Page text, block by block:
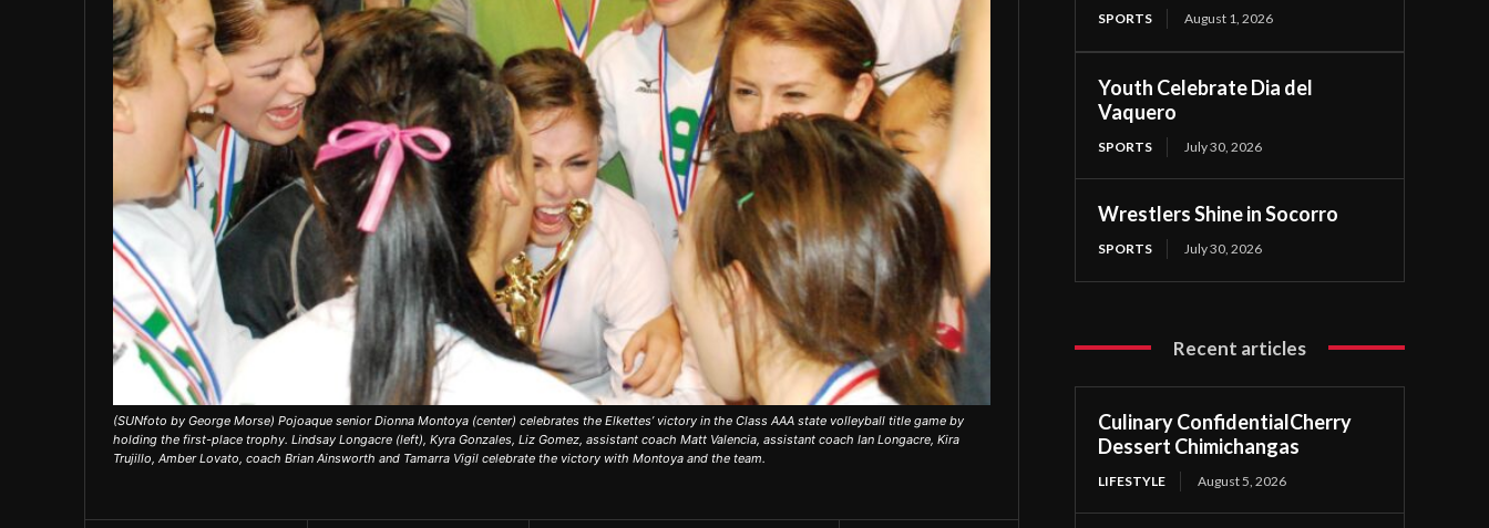
(SUNfoto by George Morse) Pojoaque senior Dionna Montoya (center) celebrates the Elkettes’ victory in the Class AAA state volleyball title game by
holding the first-place trophy. Lindsay Longacre (left), Kyra Gonzales, Liz Gomez, assistant coach Matt Valencia, assistant coach Ian Longacre, Kira
Trujillo, Amber Lovato, coach Brian Ainsworth and Tamarra Vigil celebrate the victory with Montoya and the team.
SPORTS August 1, 2026
Youth Celebrate Dia del
Vaquero
SPORTS July 30, 2026
Wrestlers Shine in Socorro
SPORTS July 30, 2026
Recent articles
Culinary ConfidentialCherry
Dessert Chimichangas
LIFESTYLE August 5, 2026